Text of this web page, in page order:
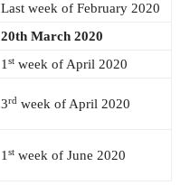
Last week of February 2020
20th March 2020
1st week of April 2020
3rd week of April 2020
1st week of June 2020